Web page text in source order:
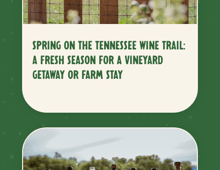
SPRING ON THE TENNESSEE WINE TRAIL:
A FRESH SEASON FOR A VINEYARD
GETAWAY OR FARM STAY